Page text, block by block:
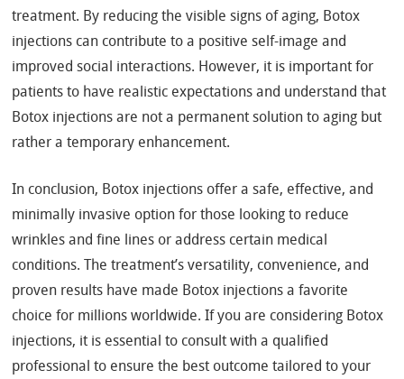
treatment. By reducing the visible signs of aging, Botox
injections can contribute to a positive self-image and
improved social interactions. However, it is important for
patients to have realistic expectations and understand that
Botox injections are not a permanent solution to aging but
rather a temporary enhancement.
In conclusion, Botox injections offer a safe, effective, and
minimally invasive option for those looking to reduce
wrinkles and fine lines or address certain medical
conditions. The treatment’s versatility, convenience, and
proven results have made Botox injections a favorite
choice for millions worldwide. If you are considering Botox
injections, it is essential to consult with a qualified
professional to ensure the best outcome tailored to your